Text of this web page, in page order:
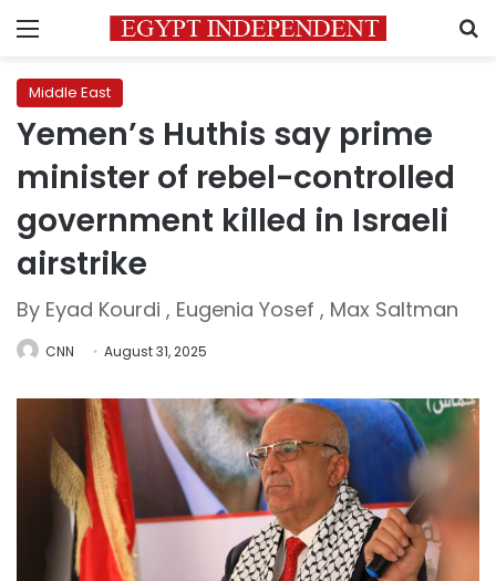
Menu
Middle East
Yemen’s Huthis say prime
minister of rebel-controlled
government killed in Israeli
airstrike
By Eyad Kourdi , Eugenia Yosef , Max Saltman
CNN August 31, 2025